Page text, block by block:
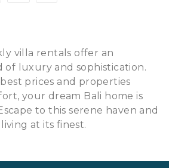
villa rentals offer an
luxury and sophistication.
prices and properties
your dream Bali home is
to this serene haven and
at its finest.